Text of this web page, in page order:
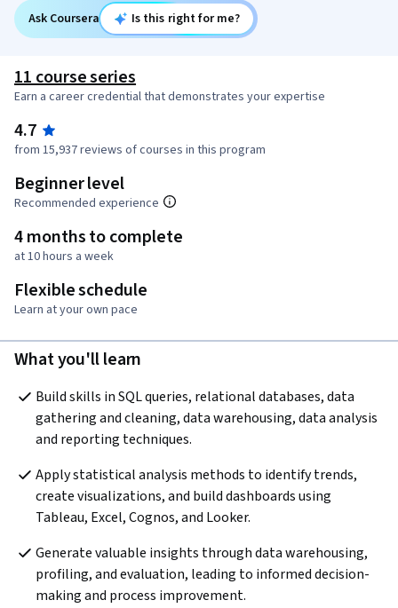
Ask Coursera Is this right for me?
11 course series
Earn a career credential that demonstrates your expertise
4.7
from 15,937 reviews of courses in this program
Beginner level
Recommended experience
4 months to complete
at 10 hours a week
Flexible schedule
Learn at your own pace
What you'll learn
Build skills in SQL queries, relational databases, data
gathering and cleaning, data warehousing, data analysis
and reporting techniques.
Apply statistical analysis methods to identify trends,
create visualizations, and build dashboards using
Tableau, Excel, Cognos, and Looker.
Generate valuable insights through data warehousing,
profiling, and evaluation, leading to informed decision-
making and process improvement.